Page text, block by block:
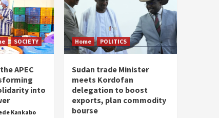
SOCIETY
APEC
into
Kankabo
Home POLITICS
Sudan trade Minister
meets Kordofan
delegation to boost
exports, plan commodity
bourse